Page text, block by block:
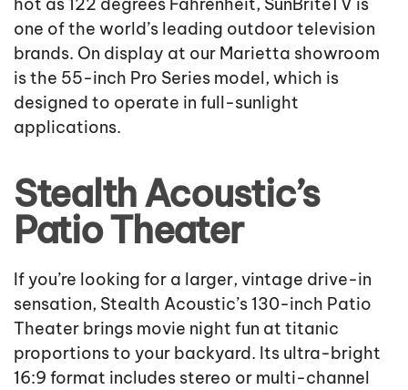
one of the world’s leading outdoor television
brands. On display at our Marietta showroom
is the 55-inch Pro Series model, which is
designed to operate in full-sunlight
applications.
Stealth Acoustic’s
Patio Theater
If you’re looking for a larger, vintage drive-in
sensation, Stealth Acoustic’s 130-inch Patio
Theater brings movie night fun at titanic
proportions to your backyard. Its ultra-bright
16:9 format includes stereo or multi-channel